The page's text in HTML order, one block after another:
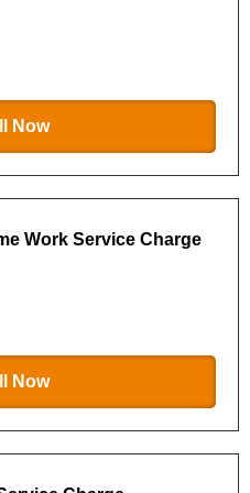
Now
Work Service Charge
Now